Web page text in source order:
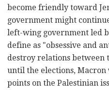
become friendly toward
government might
left-wing government led
define as "obsessive and
destroy relations between
until the elections,
points on the Palestinian